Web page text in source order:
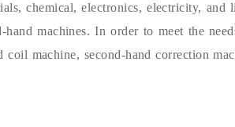
chemical, electronics, electricity, and
machines. In order to meet the
machine, second-hand correction